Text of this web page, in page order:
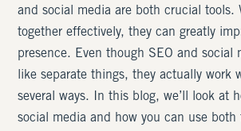
and social media are both crucial tools.
together effectively, they can greatly
presence. Even though SEO and social
like separate things, they actually work
several ways. In this blog, we’ll look at
social media and how you can use both